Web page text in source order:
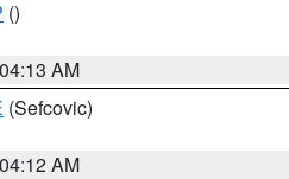
()
AM
(Sefcovic)
AM